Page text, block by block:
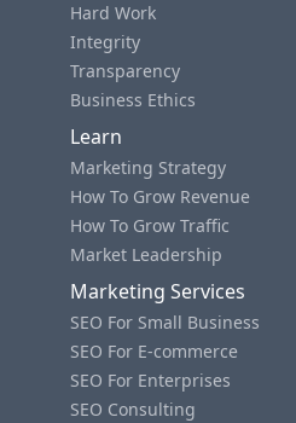
Hard Work
Integrity
Transparency
Business Ethics
Learn
Marketing Strategy
How To Grow Revenue
How To Grow Traffic
Market Leadership
Marketing Services
SEO For Small Business
SEO For E-commerce
SEO For Enterprises
SEO Consulting